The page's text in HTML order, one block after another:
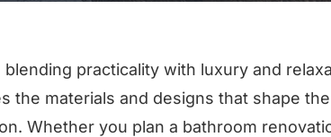
practicality with luxury and
the materials and designs that shape
Whether you plan a bathroom